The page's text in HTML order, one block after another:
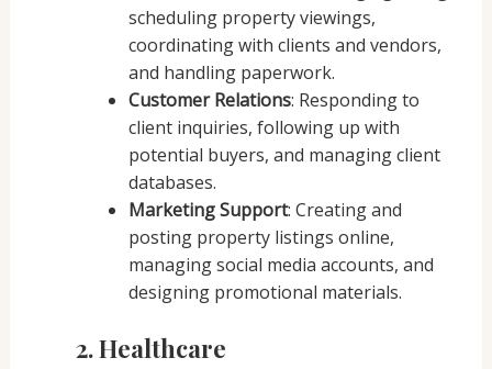
scheduling property viewings,
coordinating with clients and vendors,
and handling paperwork.
Customer Relations: Responding to
client inquiries, following up with
potential buyers, and managing client
databases.
Marketing Support: Creating and
posting property listings online,
managing social media accounts, and
designing promotional materials.
2. Healthcare